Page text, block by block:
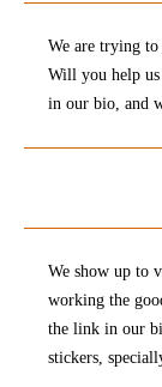
We are trying to
Will you help us
in our bio, and
We show up to
working the
the link in our
stickers,